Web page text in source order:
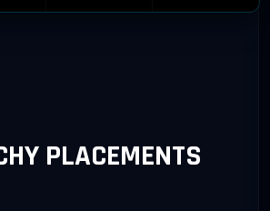
PLACEMENTS